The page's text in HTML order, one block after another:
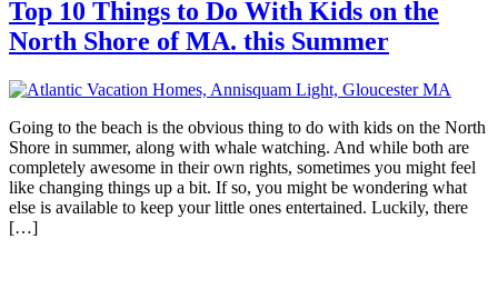
Top 10 Things to Do With Kids on the
North Shore of MA. this Summer
Going to the beach is the obvious thing to do with kids on the North
Shore in summer, along with whale watching. And while both are
completely awesome in their own rights, sometimes you might feel
like changing things up a bit. If so, you might be wondering what
else is available to keep your little ones entertained. Luckily, there
[…]